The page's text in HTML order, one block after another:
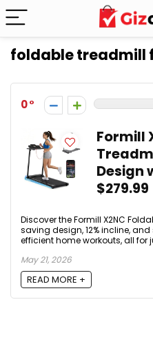
foldable treadmill
0
Formill
Design
$279.99
Discover the Formill X2NC
saving design, 12% incline,
efficient home workouts, all for
May 21, 2026
READ MORE +